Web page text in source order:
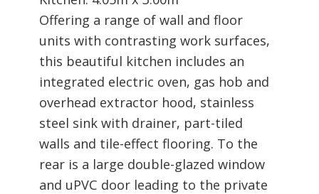
Offering a range of wall and floor
units with contrasting work surfaces,
this beautiful kitchen includes an
integrated electric oven, gas hob and
overhead extractor hood, stainless
steel sink with drainer, part-tiled
walls and tile-effect flooring. To the
rear is a large double-glazed window
and uPVC door leading to the private